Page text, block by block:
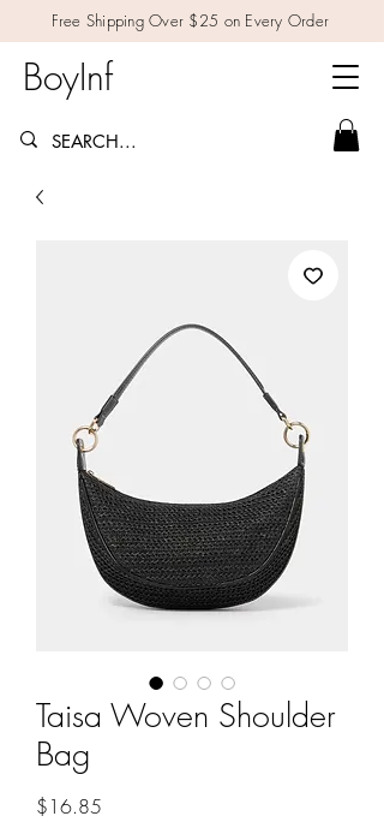
Free Shipping Over $25 on Every Order
BoyInf
Taisa Woven Shoulder
Bag
$16.85